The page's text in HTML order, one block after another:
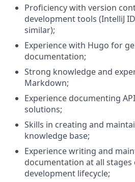
Proficiency with version
development tools (IntelliJ
similar);
Experience with Hugo for
documentation;
Strong knowledge and
Markdown;
Experience documenting
solutions;
Skills in creating and
knowledge base;
Experience writing and
documentation at all
development lifecycle;